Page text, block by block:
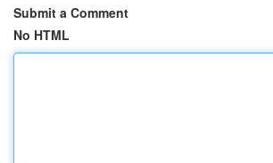
Submit a Comment
No HTML